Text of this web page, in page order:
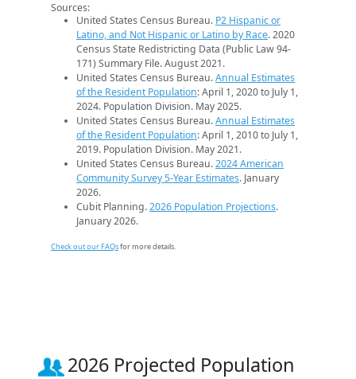
Sources:
United States Census Bureau. P2 Hispanic or
Latino, and Not Hispanic or Latino by Race. 2020
Census State Redistricting Data (Public Law 94-
171) Summary File. August 2021.
United States Census Bureau.Annual Estimates
of the Resident Population: April 1, 2020 to July 1,
2024. Population Division. May 2025.
United States Census Bureau.Annual Estimates
of the Resident Population: April 1, 2010 to July 1,
2019. Population Division. May 2021.
United States Census Bureau.2024 American
Community Survey 5-Year Estimates. January
2026.
Cubit Planning.2026 Population Projections.
January 2026.
Check out our FAQsfor more details.
2026 Projected Population